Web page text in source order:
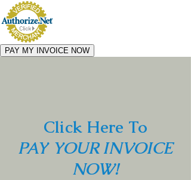
Click Here To
PAY YOUR INVOICE
NOW!